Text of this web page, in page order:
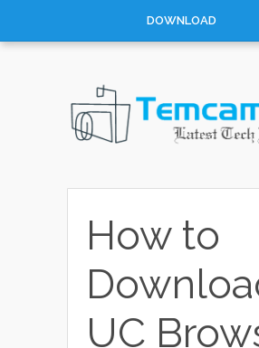
DOWNLOAD
CONTACT
How to
UC